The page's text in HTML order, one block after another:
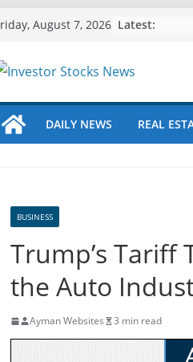
August 7, 2026 Latest:
DAILY NEWS REAL
BUSINESS
Trump’s Tariff
the Auto
Ayman Websites 3 min read